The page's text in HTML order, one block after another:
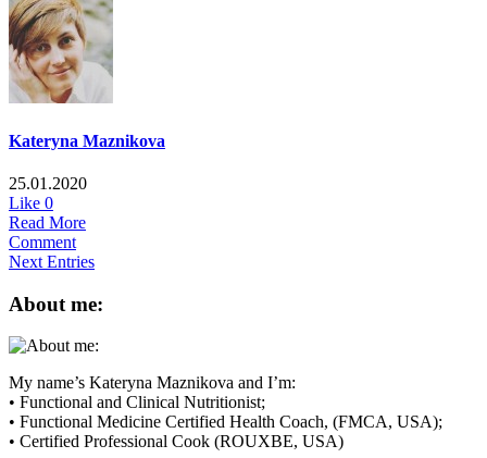
Kateryna Maznikova
25.01.2020
Like 0
Read More
Comment
Next Entries
About me:
My name’s Kateryna Maznikova and I’m:
• Functional and Clinical Nutritionist;
• Functional Medicine Certified Health Coach, (FMCA, USA);
• Certified Professional Cook (ROUXBE, USA)